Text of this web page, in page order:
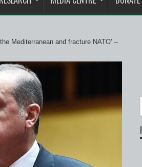
Mediterranean and fracture NATO’ –